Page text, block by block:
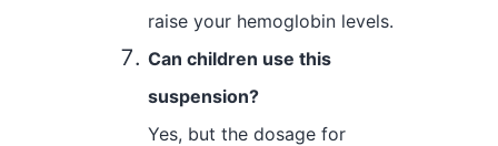
raise your hemoglobin levels.
Can children use this
suspension?
Yes, but the dosage for